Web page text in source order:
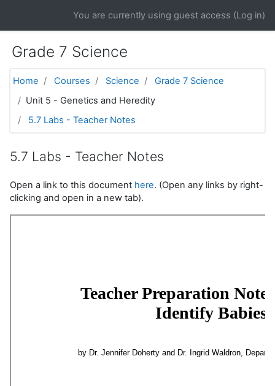
You are currently using guest access (Log in)
Grade 7 Science
Home Courses Science
Grade 7 Science
Unit 5 - Genetics and Heredity
5.7 Labs - Teacher Notes
5.7 Labs - Teacher Notes
Open a link to this document here. (Open any links by right-
clicking and open in a new tab).